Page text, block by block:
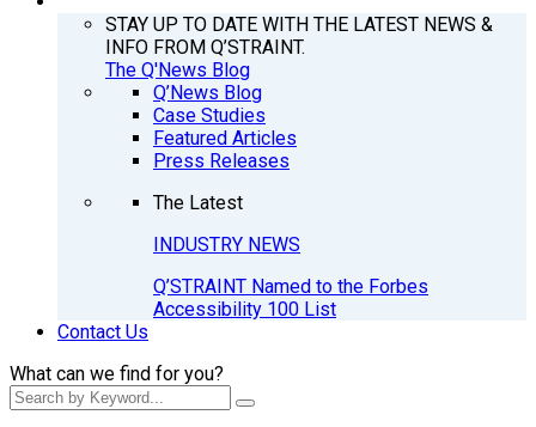
STAY UP TO DATE WITH THE LATEST NEWS &
INFO FROM Q’STRAINT.
The Q'News Blog
Q’News Blog
Case Studies
Featured Articles
Press Releases
The Latest
INDUSTRY NEWS
Q’STRAINT Named to the Forbes
Accessibility 100 List
Contact Us
What can we find for you?